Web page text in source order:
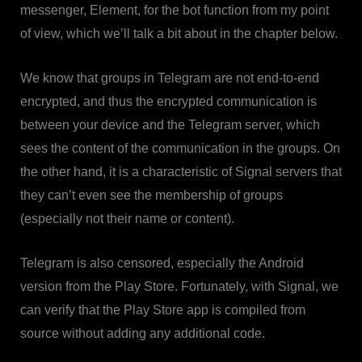
messenger, Element, for the bot function from my point
of view, which we’ll talk a bit about in the chapter below.
We know that groups in Telegram are not end-to-end
encrypted, and thus the encrypted communication is
between your device and the Telegram server, which
sees the content of the communication in the groups. On
the other hand, it is a characteristic of Signal servers that
they can’t even see the membership of groups
(especially not their name or content).
Telegram is also censored, especially the Android
version from the Play Store. Fortunately, with Signal, we
can verify that the Play Store app is compiled from
source without adding any additional code.